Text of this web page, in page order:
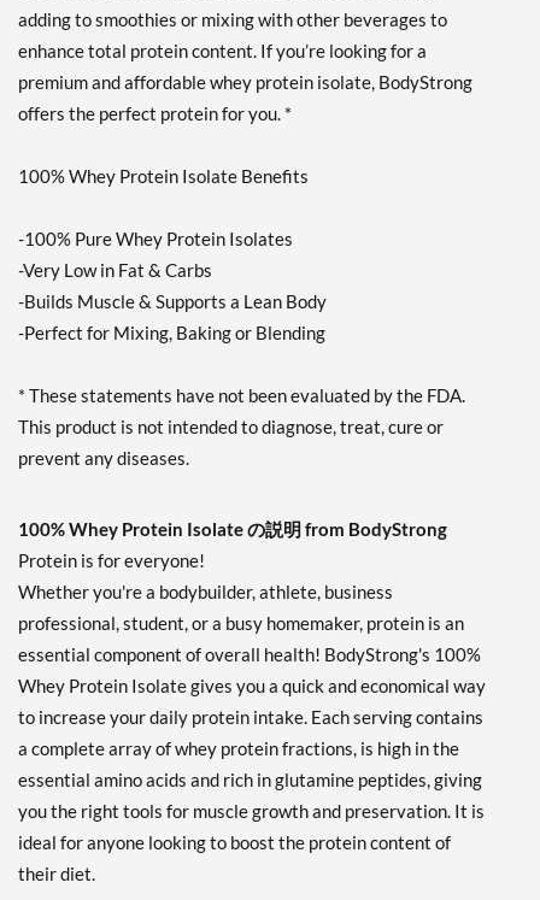
販売価格: $41.99
ディスカウント％ 57%
Expected 8/24/2026
Email me when available
販売価格: $41.99
Out of stock
Expected 8/24/2026
Email me when available
adding to smoothies or mixing with other beverages to
enhance total protein content. If you’re looking for a
premium and affordable whey protein isolate, BodyStrong
offers the perfect protein for you. *
100% Whey Protein Isolate Benefits
-100% Pure Whey Protein Isolates
-Very Low in Fat & Carbs
-Builds Muscle & Supports a Lean Body
-Perfect for Mixing, Baking or Blending
* These statements have not been evaluated by the FDA.
This product is not intended to diagnose, treat, cure or
prevent any diseases.
100% Whey Protein Isolate の説明 from BodyStrong
Protein is for everyone!
Whether you're a bodybuilder, athlete, business
professional, student, or a busy homemaker, protein is an
essential component of overall health! BodyStrong's 100%
Whey Protein Isolate gives you a quick and economical way
to increase your daily protein intake. Each serving contains
a complete array of whey protein fractions, is high in the
essential amino acids and rich in glutamine peptides, giving
you the right tools for muscle growth and preservation. It is
ideal for anyone looking to boost the protein content of
their diet.